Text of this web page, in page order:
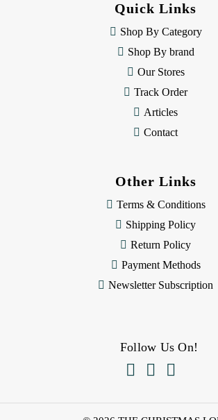
Quick Links
Shop By Category
Shop By brand
Our Stores
Track Order
Articles
Contact
Other Links
Terms & Conditions
Shipping Policy
Return Policy
Payment Methods
Newsletter Subscription
Follow Us On!
  